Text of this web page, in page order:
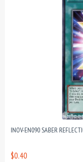
INOV-EN090 SABER
$0.40